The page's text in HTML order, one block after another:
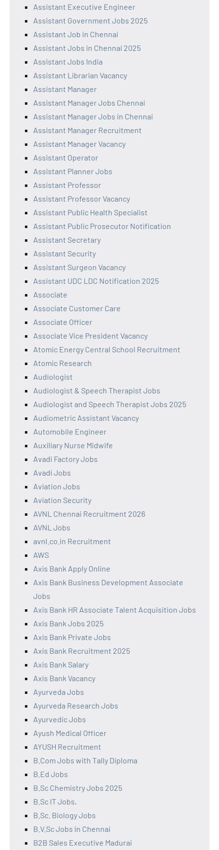
Assistant Executive Engineer
Assistant Government Jobs 2025
Assistant Job in Chennai
Assistant Jobs in Chennai 2025
Assistant Jobs India
Assistant Librarian Vacancy
Assistant Manager
Assistant Manager Jobs Chennai
Assistant Manager Jobs in Chennai
Assistant Manager Recruitment
Assistant Manager Vacancy
Assistant Operator
Assistant Planner Jobs
Assistant Professor
Assistant Professor Vacancy
Assistant Public Health Specialist
Assistant Public Prosecutor Notification
Assistant Secretary
Assistant Security
Assistant Surgeon Vacancy
Assistant UDC LDC Notification 2025
Associate
Associate Customer Care
Associate Officer
Associate Vice President Vacancy
Atomic Energy Central School Recruitment
Atomic Research
Audiologist
Audiologist & Speech Therapist Jobs
Audiologist and Speech Therapist Jobs 2025
Audiometric Assistant Vacancy
Automobile Engineer
Auxiliary Nurse Midwife
Avadi Factory Jobs
Avadi Jobs
Aviation Jobs
Aviation Security
AVNL Chennai Recruitment 2026
AVNL Jobs
avnl.co.in Recruitment
AWS
Axis Bank Apply Online
Axis Bank Business Development Associate
Jobs
Axis Bank HR Associate Talent Acquisition Jobs
Axis Bank Jobs 2025
Axis Bank Private Jobs
Axis Bank Recruitment 2025
Axis Bank Salary
Axis Bank Vacancy
Ayurveda Jobs
Ayurveda Research Jobs
Ayurvedic Jobs
Ayush Medical Officer
AYUSH Recruitment
B.Com Jobs with Tally Diploma
B.Ed Jobs
B.Sc Chemistry Jobs 2025
B.Sc IT Jobs,
B.Sc. Biology Jobs
B.V.Sc Jobs in Chennai
B2B Sales Executive Madurai